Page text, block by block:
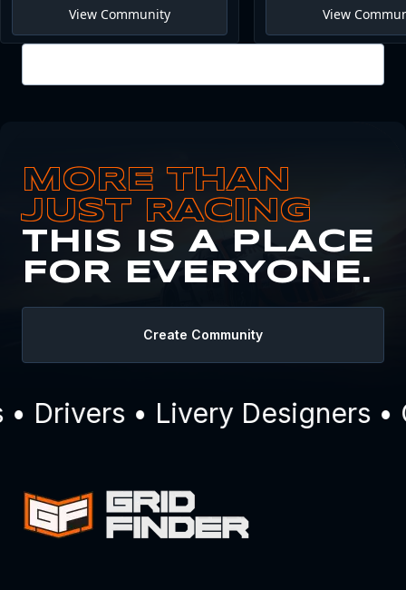
View Community View
MORE THAN
JUST RACING
THIS IS A PLACE
FOR EVERYONE.
Create Community
Drivers • Livery Designers •